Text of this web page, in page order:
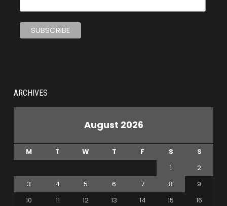
ARCHIVES
August 2026
M T W T F S
S
1
2
3
4 5 6 7 8
9
10
11 12 13 14 15
16